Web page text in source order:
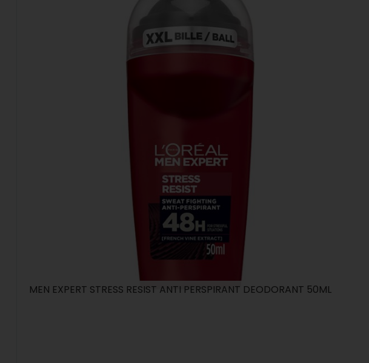
MEN EXPERT STRESS RESIST ANTI PERSPIRANT DEODORANT 50ML